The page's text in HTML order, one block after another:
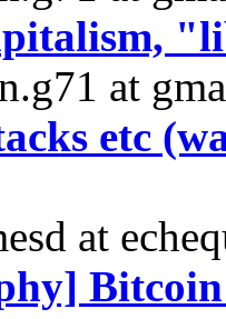
at
etc
at